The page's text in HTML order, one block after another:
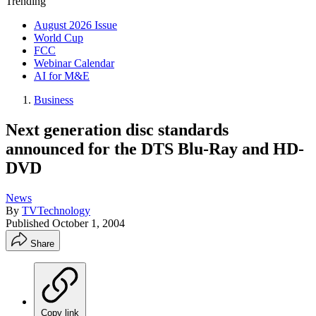
August 2026 Issue
World Cup
FCC
Webinar Calendar
AI for M&E
Business
Next generation disc standards
announced for the DTS Blu-Ray and HD-
DVD
News
By TVTechnology
Published October 1, 2004
Share
Copy link